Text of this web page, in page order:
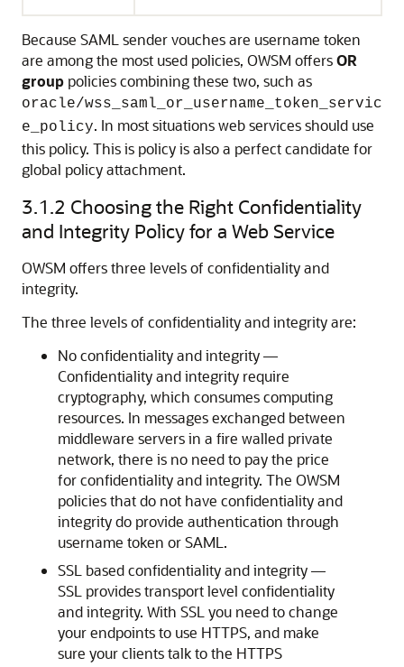
Because SAML sender vouches are username token
are among the most used policies, OWSM offersOR
group policies combining these two, such as
oracle/wss_saml_or_username_token_servic
e_policy. In most situations web services should use
this policy. This is policy is also a perfect candidate for
global policy attachment.
3.1.2 Choosing the Right Confidentiality
and Integrity Policy for a Web Service
OWSM offers three levels of confidentiality and
integrity.
The three levels of confidentiality and integrity are:
No confidentiality and integrity —
Confidentiality and integrity require
cryptography, which consumes computing
resources. In messages exchanged between
middleware servers in a fire walled private
network, there is no need to pay the price
for confidentiality and integrity. The OWSM
policies that do not have confidentiality and
integrity do provide authentication through
username token or SAML.
SSL based confidentiality and integrity —
SSL provides transport level confidentiality
and integrity. With SSL you need to change
your endpoints to use HTTPS, and make
sure your clients talk to the HTTPS